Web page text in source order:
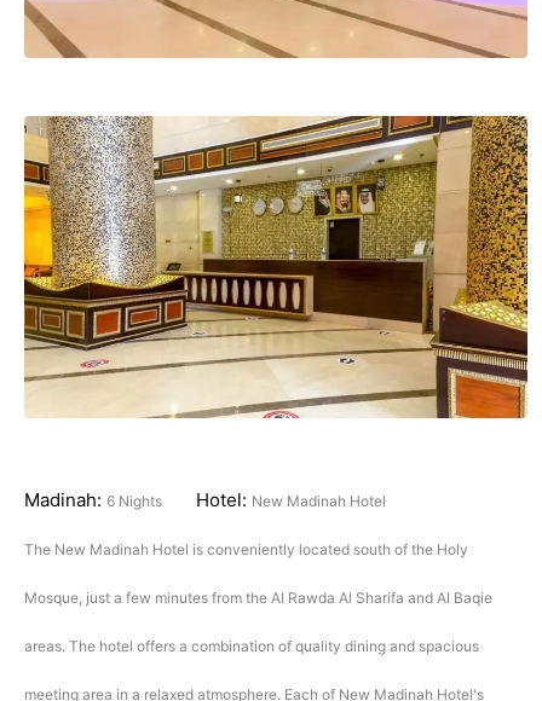
Madinah: 6 Nights Hotel: New Madinah Hotel
The New Madinah Hotel is conveniently located south of the Holy
Mosque, just a few minutes from the Al Rawda Al Sharifa and Al Baqie
areas. The hotel offers a combination of quality dining and spacious
meeting area in a relaxed atmosphere. Each of New Madinah Hotel's